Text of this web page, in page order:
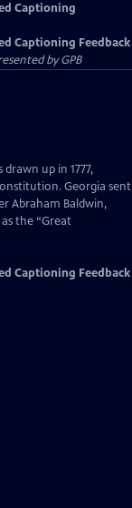
Captioning
Captioning Feedback
byGPB
up in 1777,
Georgia sent
Abraham Baldwin,
the “Great
Captioning Feedback